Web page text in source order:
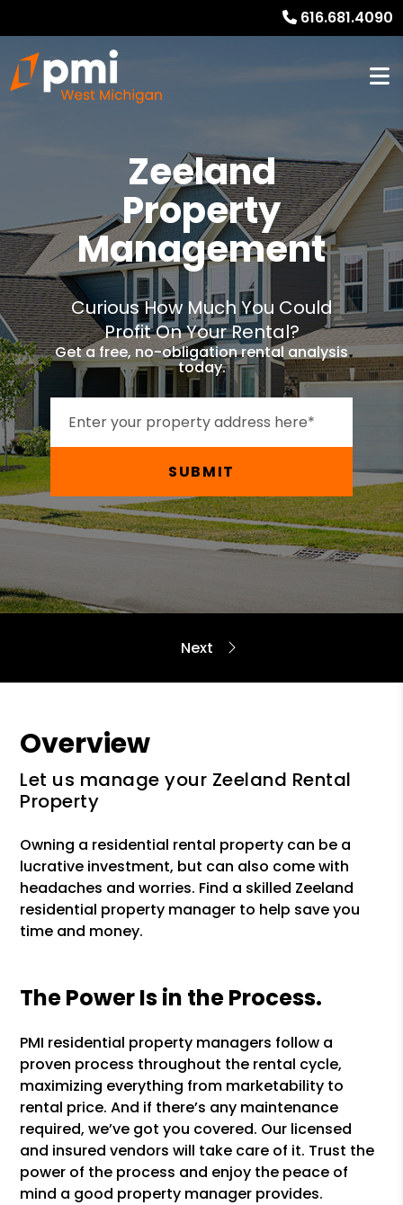
616.681.4090
Zeeland
Property
Management
Curious How Much You Could
Profit On Your Rental?
Get a free, no-obligation rental analysis
today.
SUBMIT
Overview
Let us manage your Zeeland Rental
Property
Owning a residential rental property can be a
lucrative investment, but can also come with
headaches and worries. Find a skilled Zeeland
residential property manager to help save you
time and money.
The Power Is in the Process.
PMI residential property managers follow a
proven process throughout the rental cycle,
maximizing everything from marketability to
rental price. And if there’s any maintenance
required, we’ve got you covered. Our licensed
and insured vendors will take care of it. Trust the
power of the process and enjoy the peace of
mind a good property manager provides.